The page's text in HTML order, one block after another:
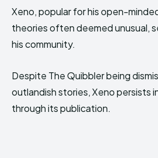
Xeno, popular for his open-
theories often deemed unusual,
his community.
Despite The Quibbler being
outlandish stories, Xeno persists
through its publication.